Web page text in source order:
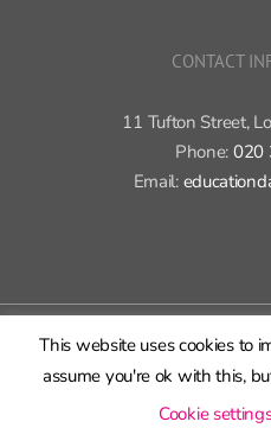
CONTACT
11 Tufton Street,
Phone: 020
Email:
Copyright 2015-2020 FFT
Bluesky
This website uses cookies to
assume you're ok with this,
Cookie